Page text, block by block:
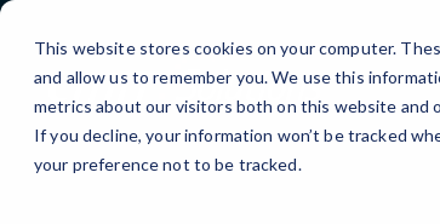
This website stores cookies on your computer.
and allow us to remember you. We use this
metrics about our visitors both on this website and
If you decline, your information won’t be tracked
your preference not to be tracked.
Skip
Content